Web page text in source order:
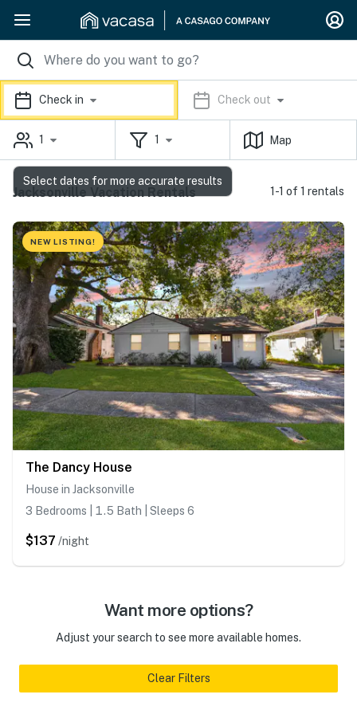
Check in Check out
1 1 Map
Jacksonville Vacation Rentals 1-1 of 1 rentals
NEW LISTING!
The Dancy House
House in Jacksonville
3 Bedrooms | 1.5 Bath | Sleeps 6
$137 /night
Want more options?
Adjust your search to see more available homes.
Clear Filters
Select dates for more accurate results